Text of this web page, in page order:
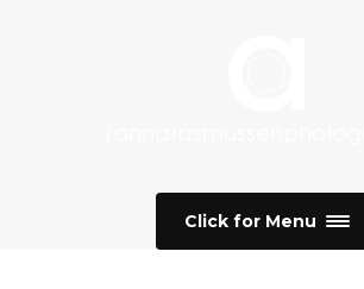
Click for Menu